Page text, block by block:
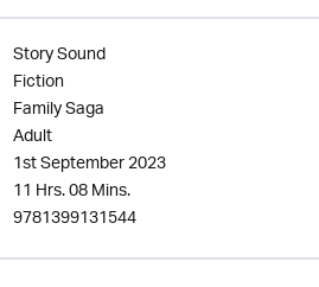
Story Sound
Fiction
Family Saga
Adult
1st September 2023
11 Hrs. 08 Mins.
9781399131544